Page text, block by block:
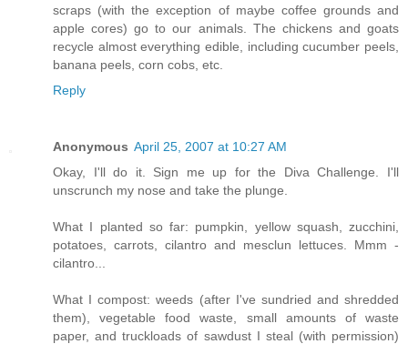
scraps (with the exception of maybe coffee grounds and
apple cores) go to our animals. The chickens and goats
recycle almost everything edible, including cucumber peels,
banana peels, corn cobs, etc.
Reply
Anonymous April 25, 2007 at 10:27 AM
Okay, I'll do it. Sign me up for the Diva Challenge. I'll
unscrunch my nose and take the plunge.
What I planted so far: pumpkin, yellow squash, zucchini,
potatoes, carrots, cilantro and mesclun lettuces. Mmm -
cilantro...
What I compost: weeds (after I've sundried and shredded
them), vegetable food waste, small amounts of waste
paper, and truckloads of sawdust I steal (with permission)